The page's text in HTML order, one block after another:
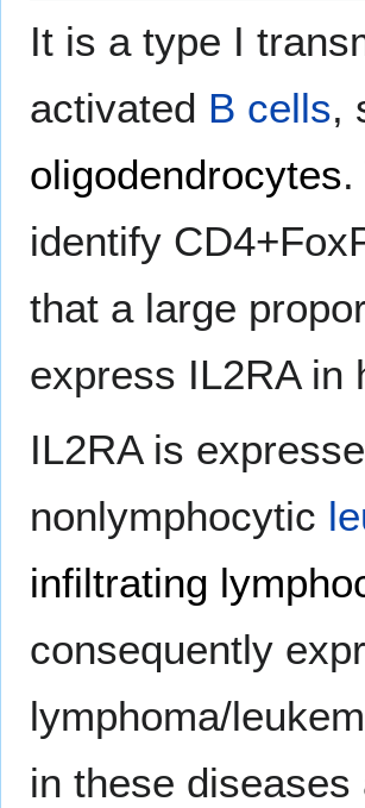
It is a type I
activated B cells,
oligodendrocytes
identify
that a large
express IL2RA in
IL2RA is
nonlymphocytic
infiltrating
consequently
lymphoma/
in these